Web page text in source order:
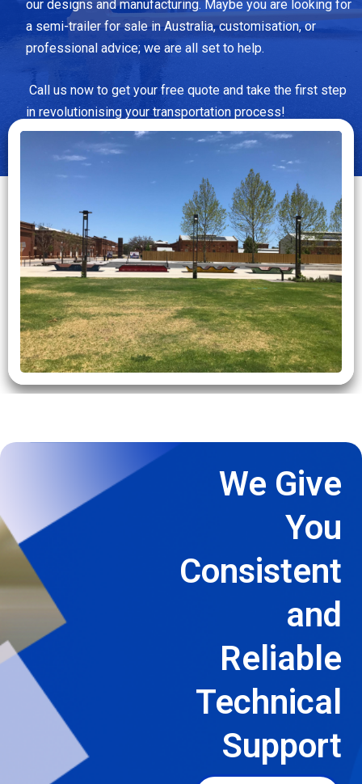
our designs and manufacturing. Maybe you are looking for
a semi-trailer for sale in Australia, customisation, or
professional advice; we are all set to help.
Call us now to get your free quote and take the first step
in revolutionising your transportation process!
We Give
You
Consistent
and
Reliable
Technical
Support